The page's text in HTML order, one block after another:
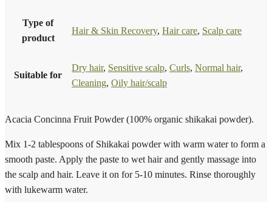
Type of
product
Hair & Skin Recovery, Hair care, Scalp care
Suitable for
Dry hair, Sensitive scalp, Curls, Normal hair,
Cleaning, Oily hair/scalp
Acacia Concinna Fruit Powder (100% organic shikakai powder).
Mix 1-2 tablespoons of Shikakai powder with warm water to form a
smooth paste. Apply the paste to wet hair and gently massage into
the scalp and hair. Leave it on for 5-10 minutes. Rinse thoroughly
with lukewarm water.